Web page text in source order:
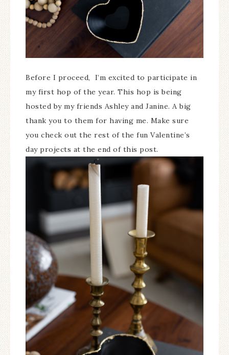
Before I proceed, I’m excited to participate in
my first hop of the year. This hop is being
hosted by my friends Ashley and Janine. A big
thank you to them for having me. Make sure
you check out the rest of the fun Valentine’s
day projects at the end of this post.